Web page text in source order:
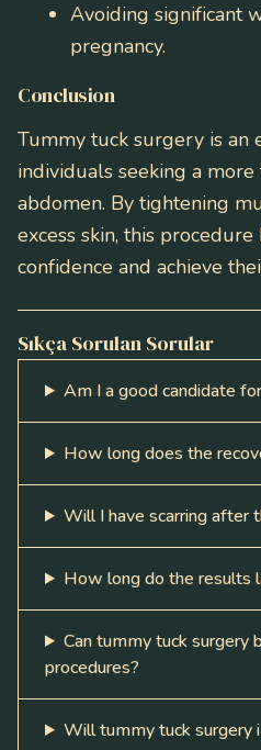
Avoiding significant
pregnancy.
Conclusion
Tummy tuck surgery is an
individuals seeking a
abdomen. By tightening
excess skin, this
confidence and achieve
Sıkça Sorulan Sorular
Am I a good candidate
How long does the
Will I have scarring after
How long do the results
Can tummy tuck surgery
procedures?
Will tummy tuck surgery